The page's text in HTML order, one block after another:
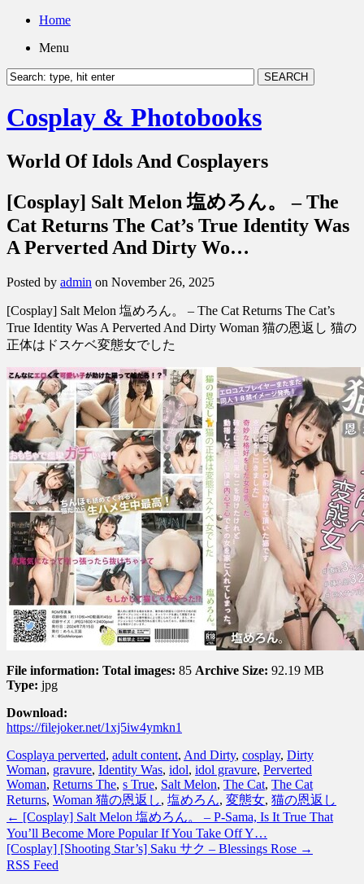
Home
Menu
Cosplay & Photobooks
World Of Idols And Cosplayers
[Cosplay] Salt Melon 塩めろん。 – The
Cat Returns The Cat’s True Identity Was
A Perverted And Dirty Wo…
Posted by admin on November 26, 2025
[Cosplay] Salt Melon 塩めろん。 – The Cat Returns The Cat’s
True Identity Was A Perverted And Dirty Woman 猫の恩返し 猫の
正体はドスケベ変態女でした
File information: Total images: 85 Archive Size: 92.19 MB
Type: jpg
Download:
https://filejoker.net/1xj5iw4ymkn1
Cosplaya perverted, adult content, And Dirty, cosplay, Dirty
Woman, gravure, Identity Was, idol, idol gravure, Perverted
Woman, Returns The, s True, Salt Melon, The Cat, The Cat
Returns, Woman 猫の恩返し, 塩めろん, 変態女, 猫の恩返し
← [Cosplay] Salt Melon 塩めろん。 – P-Sama, Is It True That
You’ll Become More Popular If You Take Off Y…
[Cosplay] [Shooting Star’s] Saku サク – Blessings Rose →
RSS Feed